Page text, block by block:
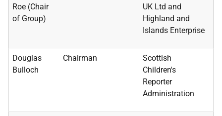
Roe (Chair
of Group)
UK Ltd and
Highland and
Islands Enterprise
Douglas
Bulloch
Chairman
Scottish
Children's
Reporter
Administration